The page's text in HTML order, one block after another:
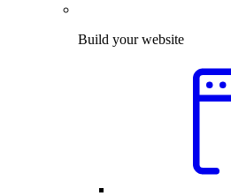
Build your website